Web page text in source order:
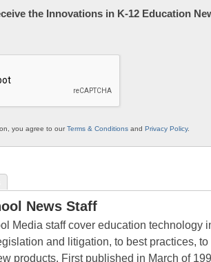
the Innovations in K-12 Education
you agree to ourTerms & Conditions and Privacy Policy.
News Staff
Media staff cover education technology
and litigation, to best practices,
products. First published in March of